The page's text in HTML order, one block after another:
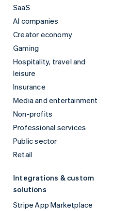
SaaS
AI companies
Creator economy
Gaming
Hospitality, travel and
leisure
Insurance
Media and entertainment
Non-profits
Professional services
Public sector
Retail
Integrations & custom
solutions
Stripe App Marketplace